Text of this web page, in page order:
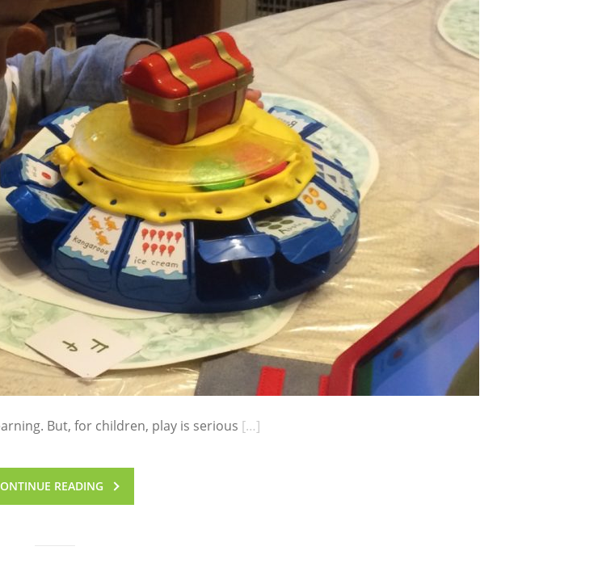
But, for children, play is serious […]
READING